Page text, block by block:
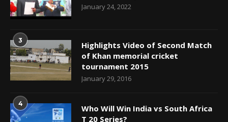
January 24, 2022
3
Highlights Video of Second Match
of Khan memorial cricket
tournament 2015
January 29, 2016
4
Who Will Win India vs South Africa
T 20 Series?